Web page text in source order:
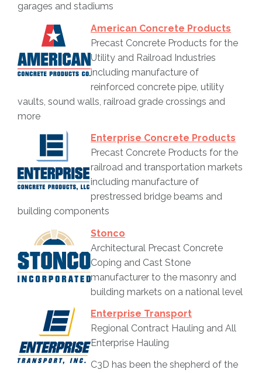
garages and stadiums
American Concrete Products
Precast Concrete Products for the
Utility and Railroad Industries
including manufacture of
reinforced concrete pipe, utility
vaults, sound walls, railroad grade crossings and
more
Enterprise Concrete Products
Precast Concrete Products for the
railroad and transportation markets
including manufacture of
prestressed bridge beams and
building components
Stonco
Architectural Precast Concrete
Coping and Cast Stone
manufacturer to the masonry and
building markets on a national level
Enterprise Transport
Regional Contract Hauling and All
Enterprise Hauling
C3D has been the shepherd of the